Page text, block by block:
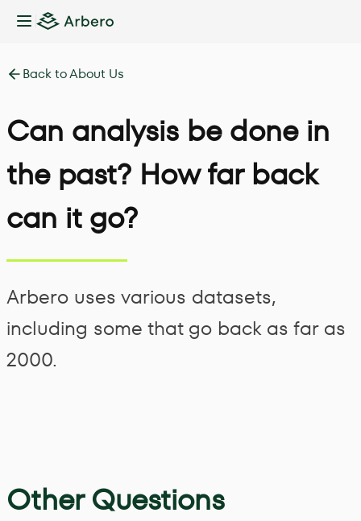
Toggle Sidebar
Back to About Us
Can analysis be done in
the past? How far back
can it go?
Arbero uses various datasets,
including some that go back as far as
2000.
Other Questions